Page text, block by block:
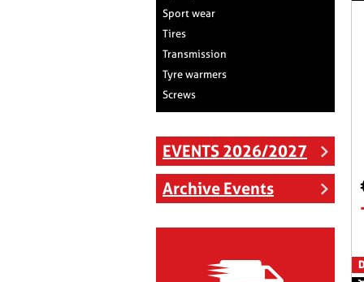
Sport wear
Tires
Transmission
Tyre warmers
Screws
EVENTS 2026/2027
Archive Events